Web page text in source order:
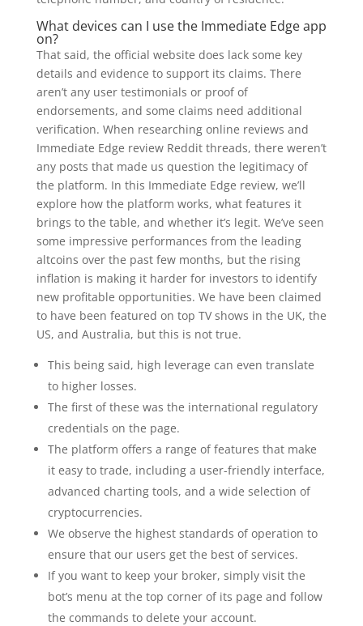
What devices can I use the Immediate Edge app
on?
That said, the official website does lack some key
details and evidence to support its claims. There
aren’t any user testimonials or proof of
endorsements, and some claims need additional
verification. When researching online reviews and
Immediate Edge review Reddit threads, there weren’t
any posts that made us question the legitimacy of
the platform. In this Immediate Edge review, we’ll
explore how the platform works, what features it
brings to the table, and whether it’s legit. We’ve seen
some impressive performances from the leading
altcoins over the past few months, but the rising
inflation is making it harder for investors to identify
new profitable opportunities. We have been claimed
to have been featured on top TV shows in the UK, the
US, and Australia, but this is not true.
This being said, high leverage can even translate
to higher losses.
The first of these was the international regulatory
credentials on the page.
The platform offers a range of features that make
it easy to trade, including a user-friendly interface,
advanced charting tools, and a wide selection of
cryptocurrencies.
We observe the highest standards of operation to
ensure that our users get the best of services.
If you want to keep your broker, simply visit the
bot’s menu at the top corner of its page and follow
the commands to delete your account.